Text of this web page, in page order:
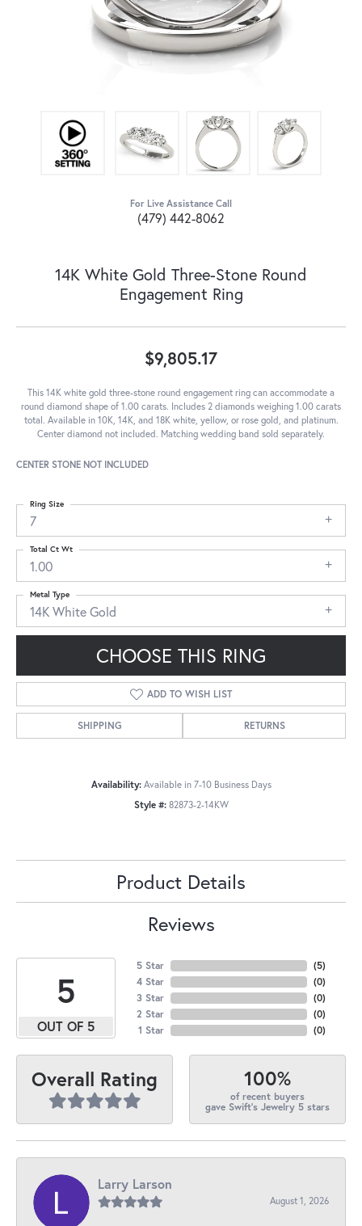
For Live Assistance Call
(479) 442-8062
14K White Gold Three-Stone Round
Engagement Ring
$9,805.17
This 14K white gold three-stone round engagement ring can accommodate a
round diamond shape of 1.00 carats. Includes 2 diamonds weighing 1.00 carats
total. Available in 10K, 14K, and 18K white, yellow, or rose gold, and platinum.
Center diamond not included. Matching wedding band sold separately.
CENTER STONE NOT INCLUDED
7
Ring Size
1.00
Total Ct Wt
14K White Gold
Metal Type
CHOOSE THIS RING
ADD TO WISH LIST
SHIPPING RETURNS
Availability: Available in 7-10 Business Days
Style #: 82873-2-14KW
Product Details
Reviews
5
OUT OF 5
5 Star
4 Star
3 Star
2 Star
1 Star
(5)
(0)
(0)
(0)
(0)
Overall Rating 100%
of recent buyers
gave Swift's Jewelry 5 stars
Larry Larson
August 1, 2026